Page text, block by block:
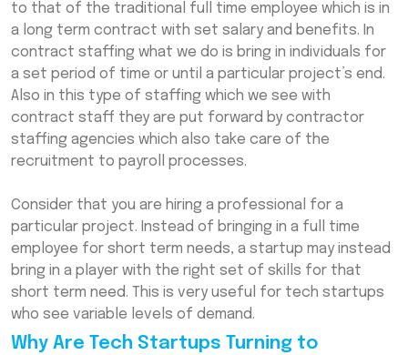
to that of the traditional full time employee which is in
a long term contract with set salary and benefits. In
contract staffing what we do is bring in individuals for
a set period of time or until a particular project’s end.
Also in this type of staffing which we see with
contract staff they are put forward by contractor
staffing agencies which also take care of the
recruitment to payroll processes.
Consider that you are hiring a professional for a
particular project. Instead of bringing in a full time
employee for short term needs, a startup may instead
bring in a player with the right set of skills for that
short term need. This is very useful for tech startups
who see variable levels of demand.
Why Are Tech Startups Turning to